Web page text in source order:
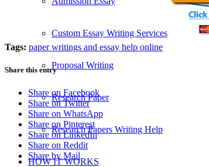
Custom Essay Writing Services
Proposal Writing
Research Paper
Research Papers Writing Help
HOW IT WORKS
Tags: paper writings and essay help online
Share this entry
Share on Facebook
Share on Twitter
Share on WhatsApp
Share on Pinterest
Share on LinkedIn
Share on Reddit
Share by Mail